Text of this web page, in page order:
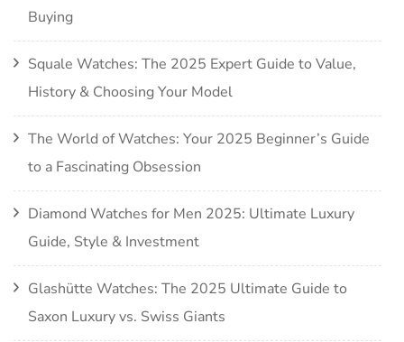
Buying
Squale Watches: The 2025 Expert Guide to Value,
History & Choosing Your Model
The World of Watches: Your 2025 Beginner’s Guide
to a Fascinating Obsession
Diamond Watches for Men 2025: Ultimate Luxury
Guide, Style & Investment
Glashütte Watches: The 2025 Ultimate Guide to
Saxon Luxury vs. Swiss Giants